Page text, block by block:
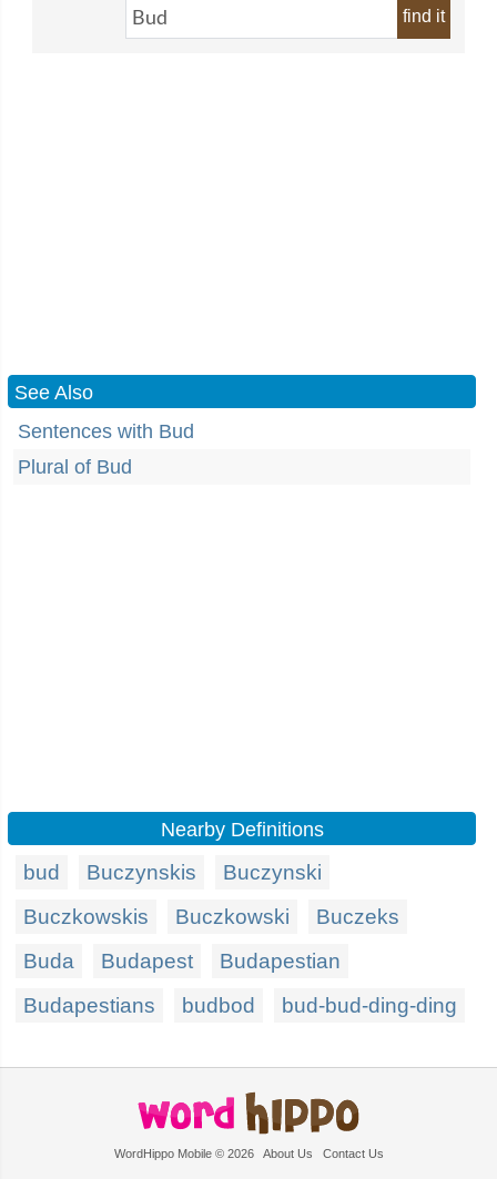
find it
See Also
Sentences with Bud
Plural of Bud
Nearby Definitions
bud Buczynskis
Buczynski
Buczkowskis
Buczkowski
Buczeks
Buda
Budapest
Budapestian
Budapestians
budbod bud-bud-ding-ding
WordHippo Mobile © 2026 About Us Contact Us